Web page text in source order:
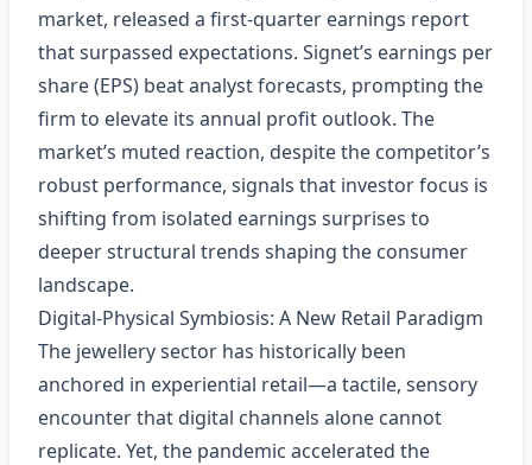
market, released a first‑quarter earnings report
that surpassed expectations. Signet’s earnings per
share (EPS) beat analyst forecasts, prompting the
firm to elevate its annual profit outlook. The
market’s muted reaction, despite the competitor’s
robust performance, signals that investor focus is
shifting from isolated earnings surprises to
deeper structural trends shaping the consumer
landscape.
Digital‑Physical Symbiosis: A New Retail Paradigm
The jewellery sector has historically been
anchored in experiential retail—a tactile, sensory
encounter that digital channels alone cannot
replicate. Yet, the pandemic accelerated the